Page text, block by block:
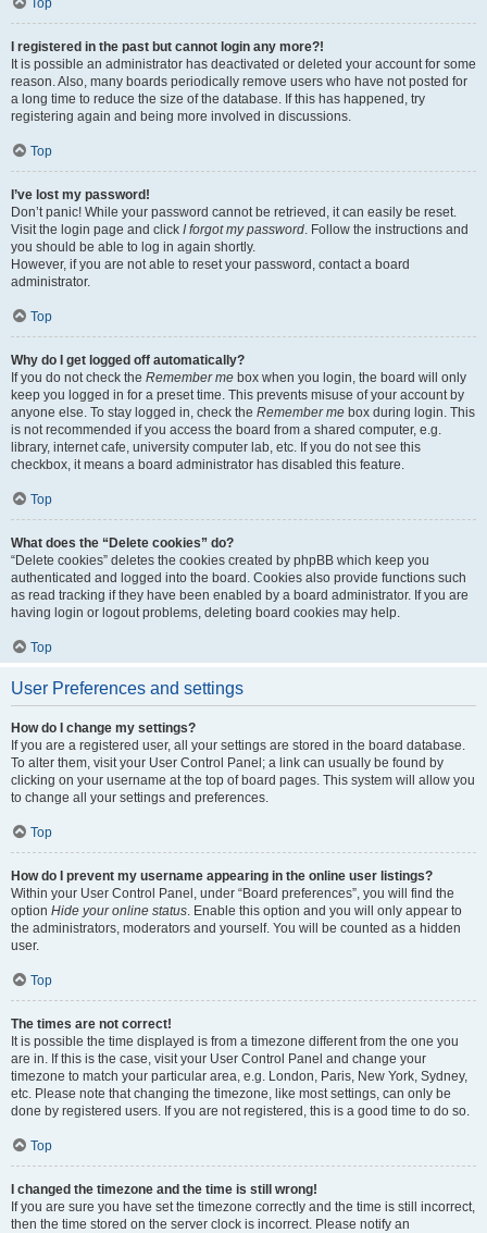
Top
I registered in the past but cannot login any more?!
It is possible an administrator has deactivated or deleted your account for some
reason. Also, many boards periodically remove users who have not posted for
a long time to reduce the size of the database. If this has happened, try
registering again and being more involved in discussions.
Top
I’ve lost my password!
Don’t panic! While your password cannot be retrieved, it can easily be reset.
Visit the login page and click I forgot my password. Follow the instructions and
you should be able to log in again shortly.
However, if you are not able to reset your password, contact a board
administrator.
Top
Why do I get logged off automatically?
If you do not check the Remember me box when you login, the board will only
keep you logged in for a preset time. This prevents misuse of your account by
anyone else. To stay logged in, check the Remember me box during login. This
is not recommended if you access the board from a shared computer, e.g.
library, internet cafe, university computer lab, etc. If you do not see this
checkbox, it means a board administrator has disabled this feature.
Top
What does the “Delete cookies” do?
“Delete cookies” deletes the cookies created by phpBB which keep you
authenticated and logged into the board. Cookies also provide functions such
as read tracking if they have been enabled by a board administrator. If you are
having login or logout problems, deleting board cookies may help.
Top
User Preferences and settings
How do I change my settings?
If you are a registered user, all your settings are stored in the board database.
To alter them, visit your User Control Panel; a link can usually be found by
clicking on your username at the top of board pages. This system will allow you
to change all your settings and preferences.
Top
How do I prevent my username appearing in the online user listings?
Within your User Control Panel, under “Board preferences”, you will find the
option Hide your online status. Enable this option and you will only appear to
the administrators, moderators and yourself. You will be counted as a hidden
user.
Top
The times are not correct!
It is possible the time displayed is from a timezone different from the one you
are in. If this is the case, visit your User Control Panel and change your
timezone to match your particular area, e.g. London, Paris, New York, Sydney,
etc. Please note that changing the timezone, like most settings, can only be
done by registered users. If you are not registered, this is a good time to do so.
Top
I changed the timezone and the time is still wrong!
If you are sure you have set the timezone correctly and the time is still incorrect,
then the time stored on the server clock is incorrect. Please notify an